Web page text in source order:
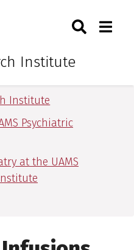
of Arkansas for
Institute
Toggle
Medical Sciences
Institute
Psychiatric
at the UAMS